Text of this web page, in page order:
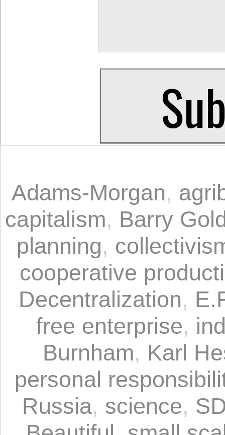
Adams-Morgan,
capitalism, Barry
planning,
cooperative
Decentralization,
free enterprise,
Burnham, Karl
personal
Russia, science,